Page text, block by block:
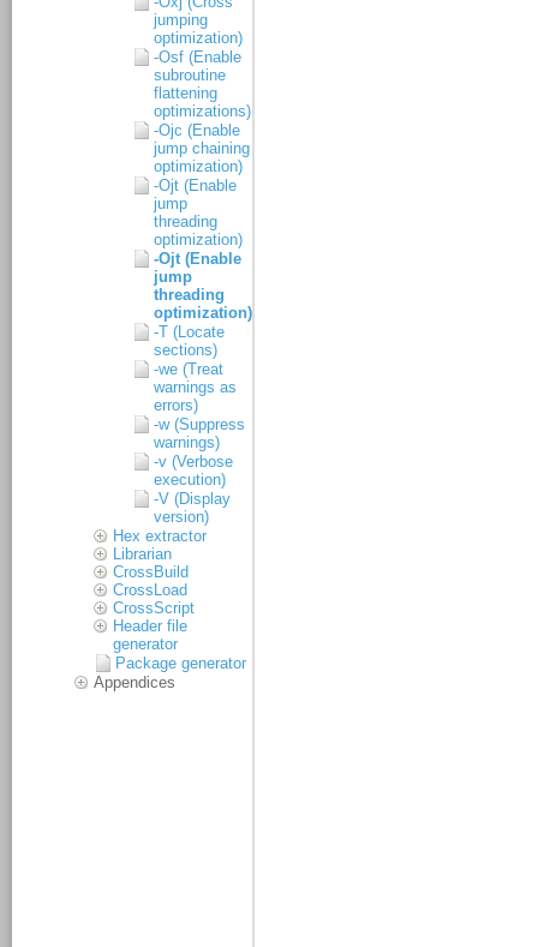
jumping
optimization)
-Osf (Enable
subroutine
flattening
optimizations)
-Ojc (Enable
jump chaining
optimization)
-Ojt (Enable
jump
threading
optimization)
-Ojt (Enable
jump
threading
optimization)
-T (Locate
sections)
-we (Treat
warnings as
errors)
-w (Suppress
warnings)
-v (Verbose
execution)
-V (Display
version)
Hex extractor
Librarian
CrossBuild
CrossLoad
CrossScript
Header file
generator
Package generator
Appendices